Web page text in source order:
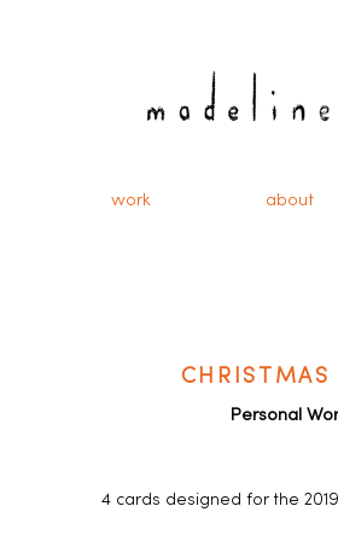
work about
CHRISTMAS
Personal
4 cards designed for the